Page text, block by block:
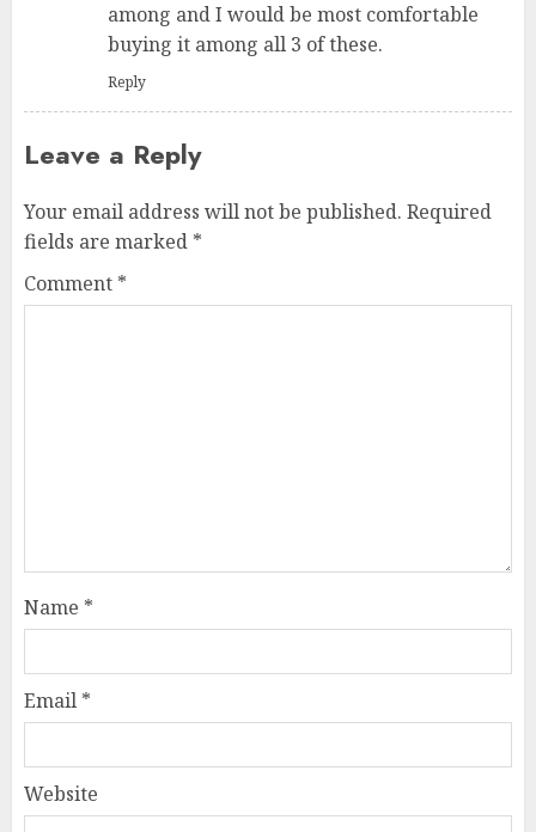
among and I would be most comfortable
buying it among all 3 of these.
Reply
Leave a Reply
Your email address will not be published. Required
fields are marked *
Comment *
Name *
Email *
Website